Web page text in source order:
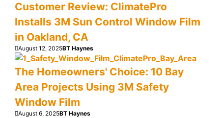
Customer Review: ClimatePro
Installs 3M Sun Control Window Film
in Oakland, CA
August 12, 2025BT Haynes
The Homeowners' Choice: 10 Bay
Area Projects Using 3M Safety
Window Film
August 6, 2025BT Haynes